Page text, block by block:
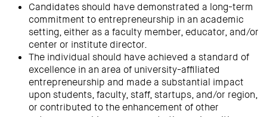
Candidates should have demonstrated a long-term
commitment to entrepreneurship in an academic
setting, either as a faculty member, educator, and/or
center or institute director.
The individual should have achieved a standard of
excellence in an area of university-affiliated
entrepreneurship and made a substantial impact
upon students, faculty, staff, startups, and/or region,
or contributed to the enhancement of other